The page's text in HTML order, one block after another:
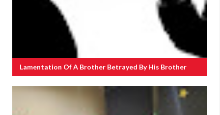
Lamentation Of A Brother Betrayed By His Brother